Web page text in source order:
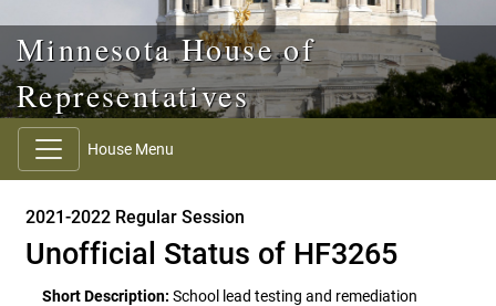
Minnesota House of
Representatives
House Menu
2021-2022 Regular Session
Unofficial Status of HF3265
Short Description: School lead testing and remediation